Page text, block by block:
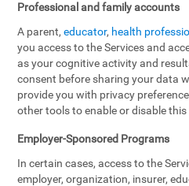
Professional and family accounts
A parent,educator, health
you access to the Services and
as your cognitive activity and
consent before sharing your data
provide you with privacy
other tools to enable or disable
Employer-Sponsored Programs
In certain cases, access to the
employer, organization, insurer,